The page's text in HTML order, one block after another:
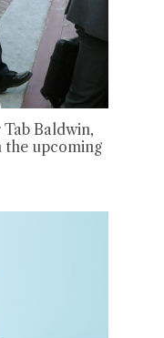
Baldwin,
the upcoming